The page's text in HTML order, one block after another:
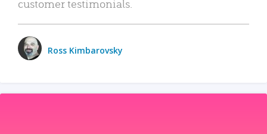
customer testimonials.
Ross Kimbarovsky